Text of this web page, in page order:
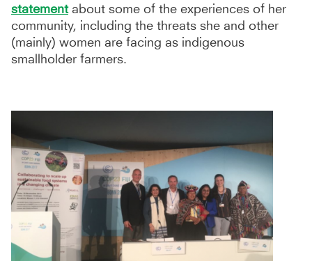
statementabout some of the experiences of her
community, including the threats she and other
(mainly) women are facing as indigenous
smallholder farmers.